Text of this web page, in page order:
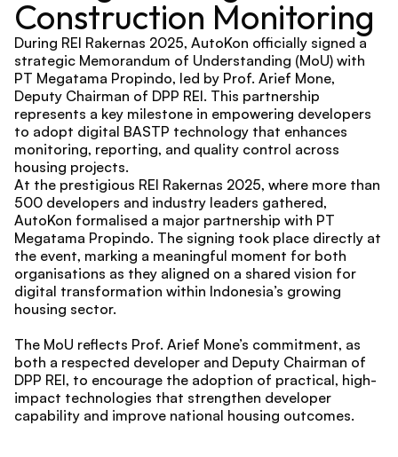
Construction Monitoring
During REI Rakernas 2025, AutoKon officially signed a
strategic Memorandum of Understanding (MoU) with
PT Megatama Propindo, led by Prof. Arief Mone,
Deputy Chairman of DPP REI. This partnership
represents a key milestone in empowering developers
to adopt digital BASTP technology that enhances
monitoring, reporting, and quality control across
housing projects.
At the prestigious REI Rakernas 2025, where more than
500 developers and industry leaders gathered,
AutoKon formalised a major partnership with PT
Megatama Propindo. The signing took place directly at
the event, marking a meaningful moment for both
organisations as they aligned on a shared vision for
digital transformation within Indonesia’s growing
housing sector.
The MoU reflects Prof. Arief Mone’s commitment, as
both a respected developer and Deputy Chairman of
DPP REI, to encourage the adoption of practical, high-
impact technologies that strengthen developer
capability and improve national housing outcomes.